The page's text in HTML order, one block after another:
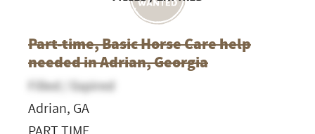
Part-time, Basic Horse Care help
needed in Adrian, Georgia
Filled / Expired
Adrian, GA